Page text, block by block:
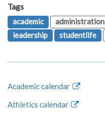
Tags
academic
administration
leadership
studentlife
Academic calendar
Athletics calendar